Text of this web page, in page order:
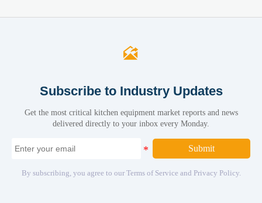

Subscribe to Industry Updates
Get the most critical kitchen equipment market reports and news
delivered directly to your inbox every Monday.
Submit
By subscribing, you agree to our Terms of Service and Privacy Policy.